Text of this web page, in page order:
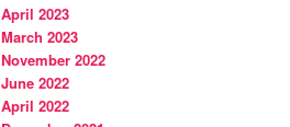
April 2023
March 2023
November 2022
June 2022
April 2022